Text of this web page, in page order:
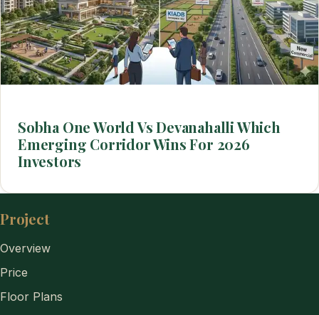
Sobha One World Vs Devanahalli Which
Emerging Corridor Wins For 2026
Investors
Project
Overview
Price
Floor Plans